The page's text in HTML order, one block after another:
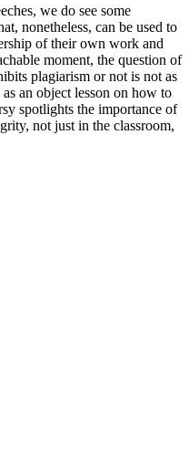
we do see some
nonetheless, can be used to
of their own work and
moment, the question of
plagiarism or not is not as
an object lesson on how to
spotlights the importance of
not just in the classroom,